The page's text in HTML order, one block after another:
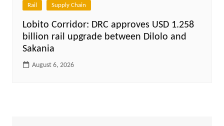
Rail Supply Chain
Lobito Corridor: DRC approves USD 1.258
billion rail upgrade between Dilolo and
Sakania
August 6, 2026